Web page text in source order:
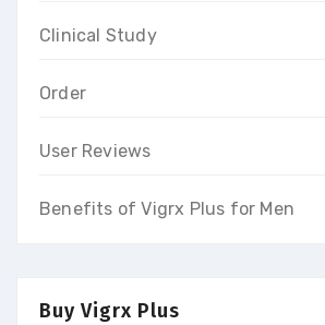
Clinical Study
Order
User Reviews
Benefits of Vigrx Plus for Men
Buy Vigrx Plus